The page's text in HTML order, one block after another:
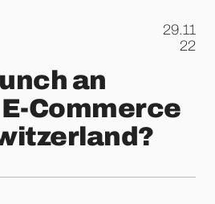
29.11
.
22
an
Commerce